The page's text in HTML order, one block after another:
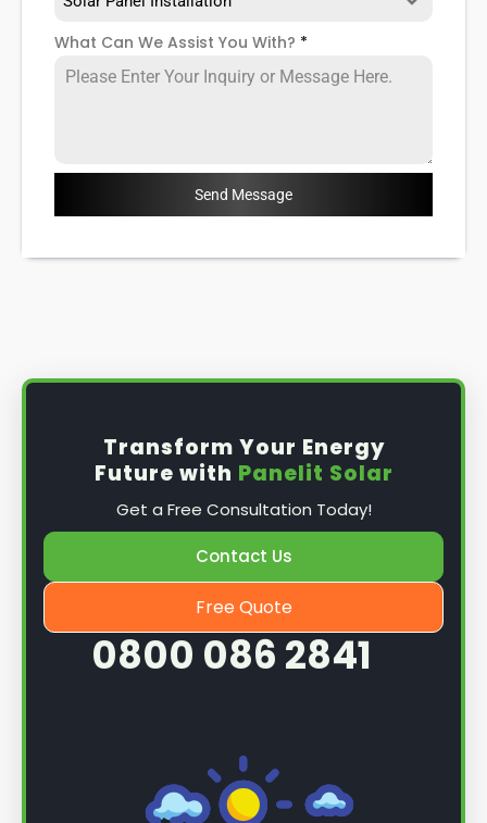
What Can We Assist You With? *
Send Message
Transform Your Energy
Future with Panelit Solar
Get a Free Consultation Today!
Contact Us
Free Quote
0800 086 2841